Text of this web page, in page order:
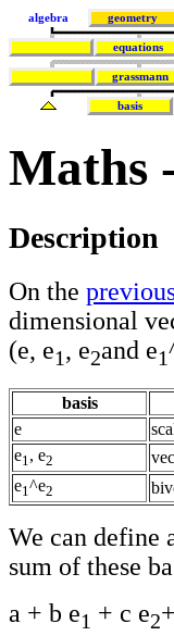
algebra geometry
equations
grassmann
basis
Maths
Description
On the
dimensional
(e, e1, e2and e1
basis
e
e1 , e2
e1 ^e2
We can define
sum of these
a + b e1 + c e2